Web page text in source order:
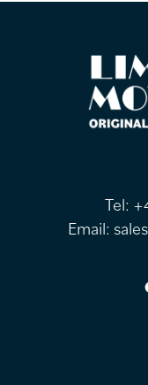
Tel:
Email: